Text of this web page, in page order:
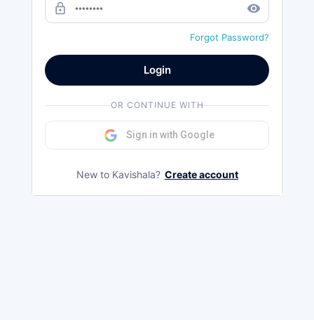
lock_outline remove_red_eye
Forgot Password?
Login
OR CONTINUE WITH
Sign in with Google
New to Kavishala? Create account